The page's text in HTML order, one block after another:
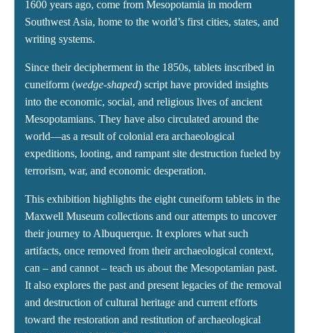
1600 years ago, come from Mesopotamia in modern
Southwest Asia, home to the world’s first cities, states, and
writing systems.
Since their decipherment in the 1850s, tablets inscribed in
cuneiform (wedge-shaped) script have provided insights
into the economic, social, and religious lives of ancient
Mesopotamians. They have also circulated around the
world—as a result of colonial era archaeological
expeditions, looting, and rampant site destruction fueled by
terrorism, war, and economic desperation.
This exhibition highlights the eight cuneiform tablets in the
Maxwell Museum collections and our attempts to uncover
their journey to Albuquerque. It explores what such
artifacts, once removed from their archaeological context,
can – and cannot – teach us about the Mesopotamian past.
It also explores the past and present legacies of the removal
and destruction of cultural heritage and current efforts
toward the restoration and restitution of archaeological